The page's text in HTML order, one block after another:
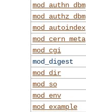
mod_authn_dbm
mod_authz_dbm
mod_autoindex
mod_cern_meta
mod_cgi
mod_digest
mod_dir
mod_so
mod_env
mod_example